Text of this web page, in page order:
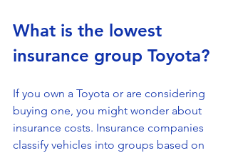
What is the lowest
insurance group Toyota?
If you own a Toyota or are considering
buying one, you might wonder about
insurance costs. Insurance companies
classify vehicles into groups based on